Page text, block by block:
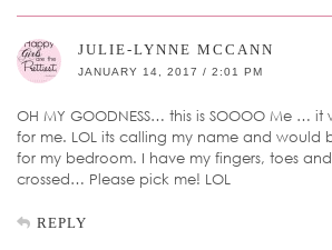
JULIE-LYNNE MCCANN
JANUARY 14, 2017 / 2:01 PM
OH MY GOODNESS… this is SOOOO Me …
for me. LOL its calling my name and would
for my bedroom. I have my fingers, toes
crossed… Please pick me! LOL
REPLY